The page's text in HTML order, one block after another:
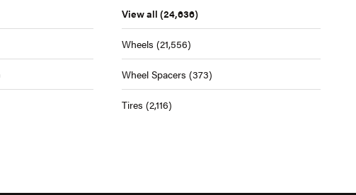
View all (24,636)
Wheels (21,556)
Wheel Spacers (373)
Tires (2,116)